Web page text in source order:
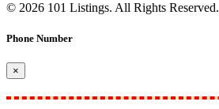
© 2026 101 Listings. All Rights Reserved.
Phone Number
×